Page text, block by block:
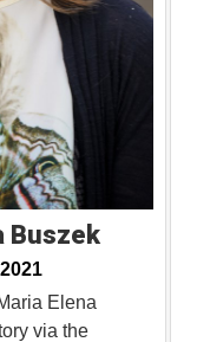
Buszek
Elena
via the